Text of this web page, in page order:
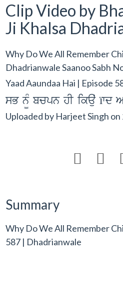
Clip Video by
Ji Khalsa
Why Do We All Remember
Dhadrianwale Saanoo Sabh
Yaad Aaundaa Hai | Episode
sB n¨M bcpn hI ikauˆ ïwd
Uploaded by Harjeet Singh on
 
Summary
Why Do We All Remember
587 | Dhadrianwale